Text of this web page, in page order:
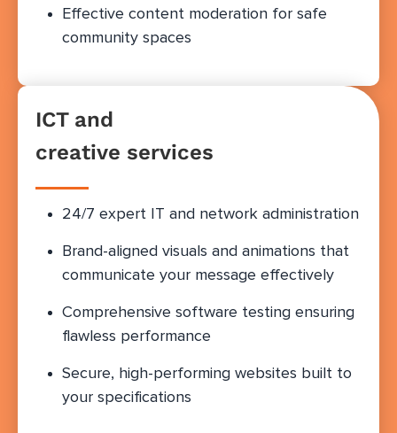
Effective content moderation for safe
community spaces
ICT and
creative services
24/7 expert IT and network administration
Brand-aligned visuals and animations that
communicate your message effectively
Comprehensive software testing ensuring
flawless performance
Secure, high-performing websites built to
your specifications